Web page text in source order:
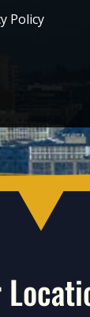
Policy